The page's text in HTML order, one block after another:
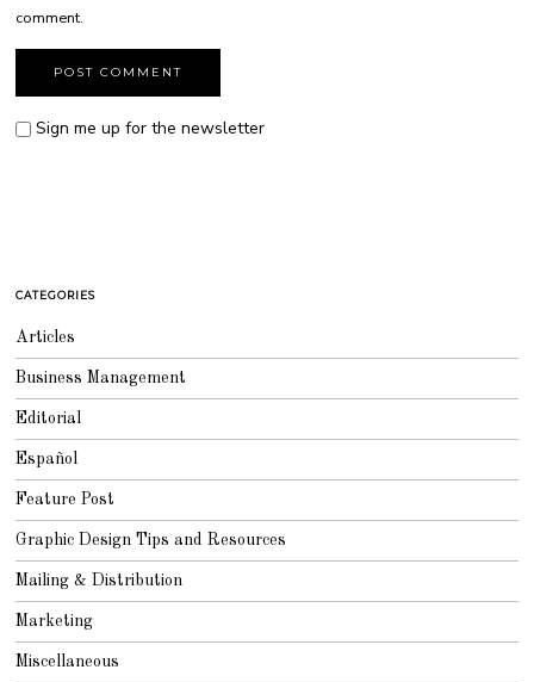
comment.
Sign me up for the newsletter
CATEGORIES
Articles
Business Management
Editorial
Español
Feature Post
Graphic Design Tips and Resources
Mailing & Distribution
Marketing
Miscellaneous